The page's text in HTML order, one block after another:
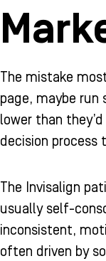
The mistake
page, maybe run
lower than
decision
The Invisalign
usually self-
inconsistent,
often driven by